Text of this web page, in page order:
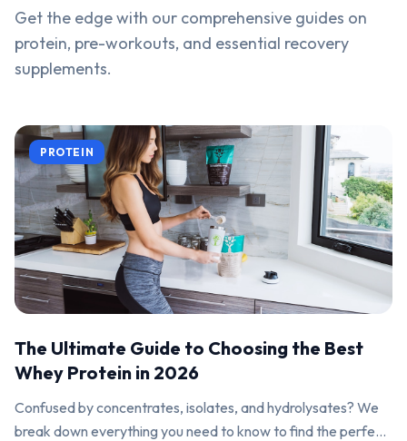
Get the edge with our comprehensive guides on
protein, pre-workouts, and essential recovery
supplements.
PROTEIN
The Ultimate Guide to Choosing the Best
Whey Protein in 2026
Confused by concentrates, isolates, and hydrolysates? We
break down everything you need to know to find the perfect